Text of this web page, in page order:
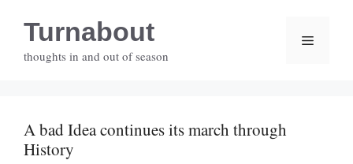
contentTurnabout
thoughts in and out of season
Menu
A bad Idea continues its march through
History